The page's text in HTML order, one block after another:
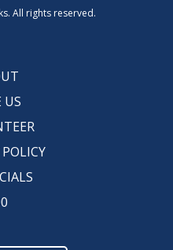
All rights reserved.
US